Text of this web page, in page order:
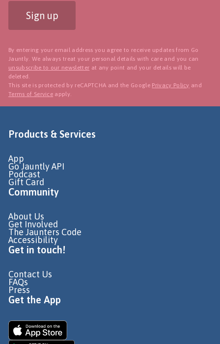
Sign up
By entering your email address you agree to receive updates from Go
Jauntly. We always treat your personal details with care and you can
unsubscribe to our newsletter at any point and your details will be
deleted.
This site is protected by reCAPTCHA and the Google Privacy Policy and
Terms of Service apply.
Products & Services
App
Go Jauntly API
Podcast
Gift Card
Community
About Us
Get Involved
The Jaunters Code
Accessibility
Get in touch!
Contact Us
FAQs
Press
Get the App